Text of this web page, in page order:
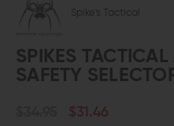
Spike's Tactical
SPIKES
SAFETY
$31.46